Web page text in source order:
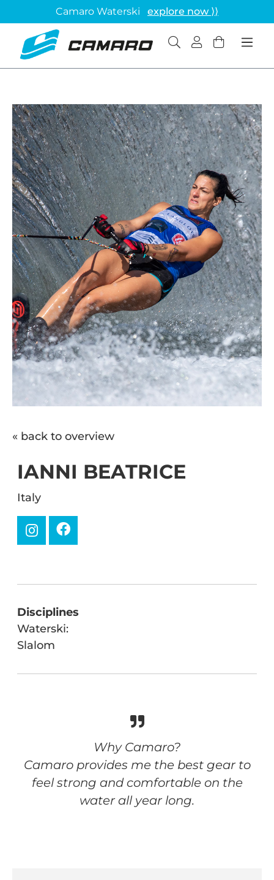
Camaro Waterski explore now ⟩⟩
« back to overview
IANNI BEATRICE
Italy
Disciplines
Waterski:
Slalom
Why Camaro?
Camaro provides me the best gear to
feel strong and comfortable on the
water all year long.